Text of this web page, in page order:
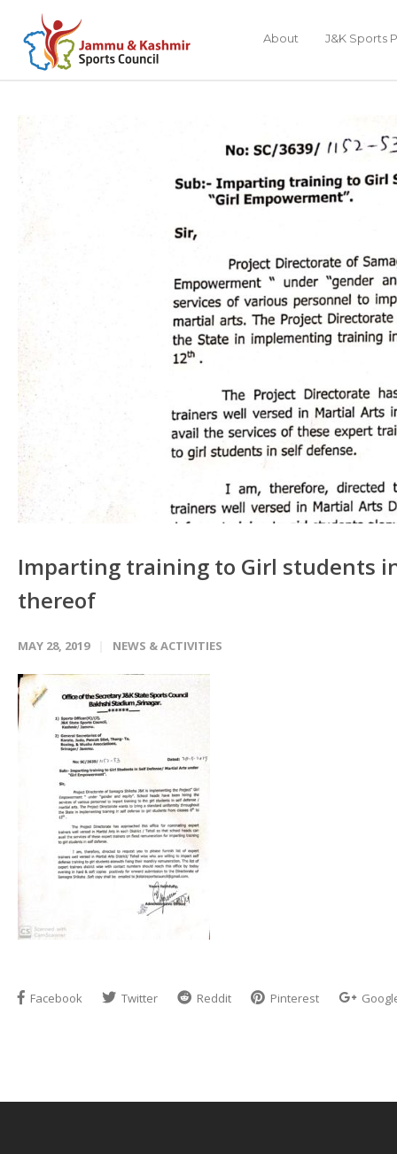
About J&K Sports
Imparting training to Girl students
thereof
MAY 28, 2019 NEWS & ACTIVITIES
Facebook Twitter Reddit Pinterest